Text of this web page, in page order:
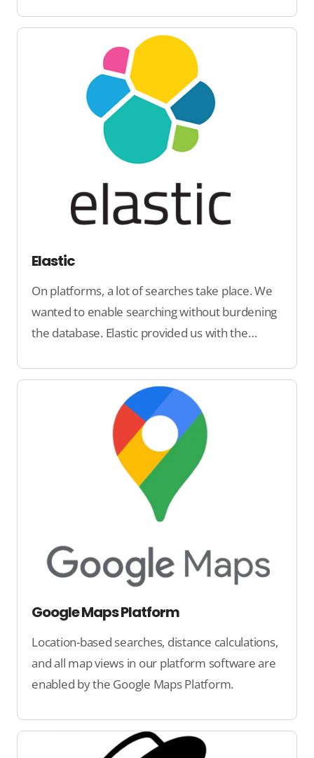
Elastic
On platforms, a lot of searches take place. We
wanted to enable searching without burdening
the database. Elastic provided us with the
Google Maps Platform
Location-based searches, distance calculations,
and all map views in our platform software are
enabled by the Google Maps Platform.